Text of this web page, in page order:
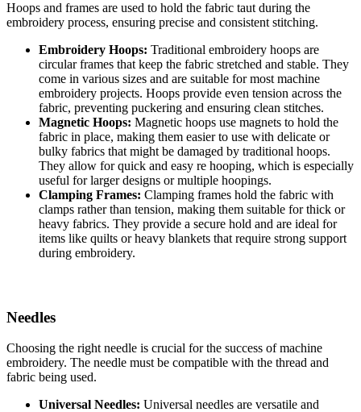
Hoops and frames are used to hold the fabric taut during the
embroidery process, ensuring precise and consistent stitching.
Embroidery Hoops: Traditional embroidery hoops are
circular frames that keep the fabric stretched and stable. They
come in various sizes and are suitable for most machine
embroidery projects. Hoops provide even tension across the
fabric, preventing puckering and ensuring clean stitches.
Magnetic Hoops: Magnetic hoops use magnets to hold the
fabric in place, making them easier to use with delicate or
bulky fabrics that might be damaged by traditional hoops.
They allow for quick and easy re hooping, which is especially
useful for larger designs or multiple hoopings.
Clamping Frames: Clamping frames hold the fabric with
clamps rather than tension, making them suitable for thick or
heavy fabrics. They provide a secure hold and are ideal for
items like quilts or heavy blankets that require strong support
during embroidery.
Needles
Choosing the right needle is crucial for the success of machine
embroidery. The needle must be compatible with the thread and
fabric being used.
Universal Needles: Universal needles are versatile and